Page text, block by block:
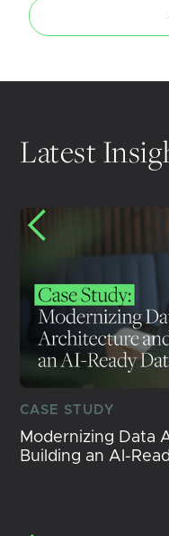
Latest
CASE STUDY
Modernizing Data
Building an AI-